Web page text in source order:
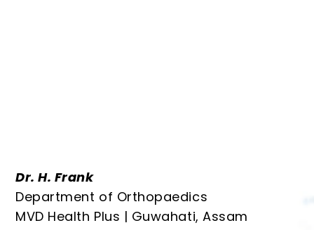
Dr. H. Frank
Department of Orthopaedics
MVD Health Plus | Guwahati, Assam